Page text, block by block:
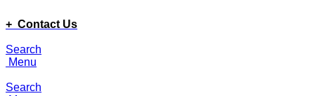
+ Contact Us
Search
Menu
Search